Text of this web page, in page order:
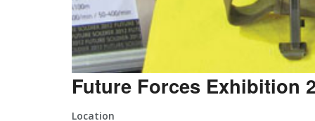
Future Forces Exhibition
Location